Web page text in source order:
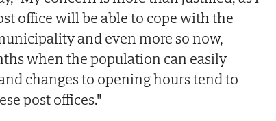
office will be able to cope with the
and even more so now,
when the population can easily
changes to opening hours tend to
post offices."